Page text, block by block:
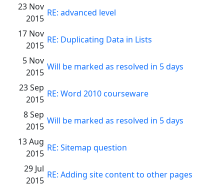
23 Nov
2015
RE: advanced level
17 Nov
2015
RE: Duplicating Data in Lists
5 Nov
2015
Will be marked as resolved in 5 days
23 Sep
2015
RE: Word 2010 courseware
8 Sep
2015
Will be marked as resolved in 5 days
13 Aug
2015
RE: Sitemap question
29 Jul
2015
RE: Adding site content to other pages